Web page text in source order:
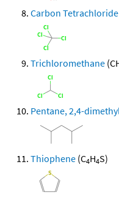
Carbon Tetrachloride
Trichloromethane
Pentane, 2,4-
Thiophene (C4H4S)